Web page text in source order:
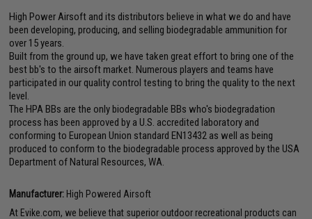
High Power Airsoft and its distributors believe in what we do and have
been developing, producing, and selling biodegradable ammunition for
over 15 years.
Built from the ground up, we have taken great effort to bring one of the
best bb's to the airsoft market. Numerous players and teams have
participated in our quality control testing to bring the quality to the next
level.
The HPA BBs are the only biodegradable BBs who's biodegradation
process has been approved by a U.S. accredited laboratory and
conforming to European Union standard EN13432 as well as being
produced to conform to the biodegradable process approved by the USA
Department of Natural Resources, WA.
Manufacturer: High Powered Airsoft
At Evike.com, we believe that superior outdoor recreational products can